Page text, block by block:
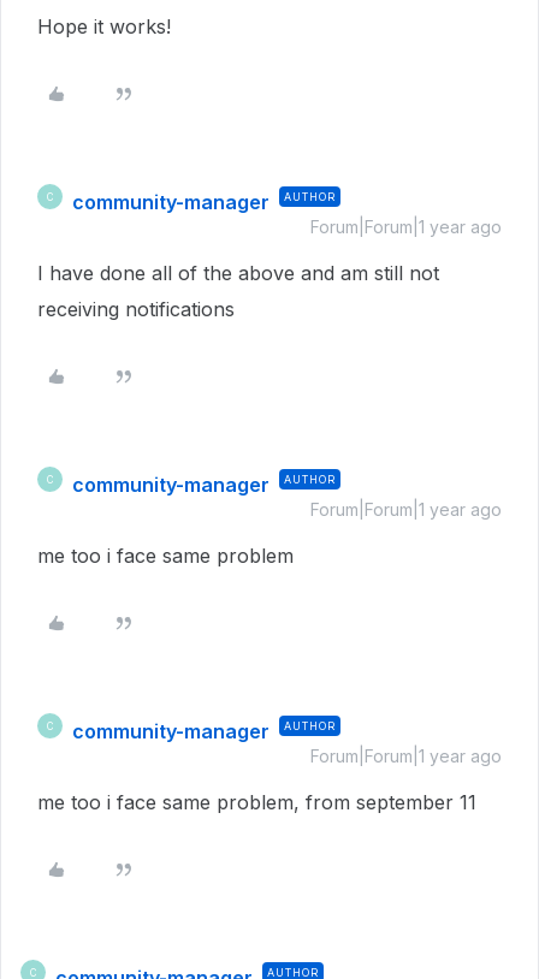
Hope it works!
C community-manager AUTHOR
Forum|Forum|1 year ago
I have done all of the above and am still not
receiving notifications
C community-manager AUTHOR
Forum|Forum|1 year ago
me too i face same problem
C community-manager AUTHOR
Forum|Forum|1 year ago
me too i face same problem, from september 11
C AUTHOR